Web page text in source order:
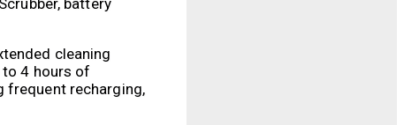
cleaning
4 hours of
frequent recharging,